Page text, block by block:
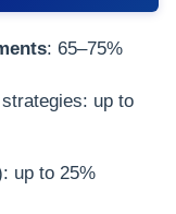
: 65–75%
up to
up to 25%